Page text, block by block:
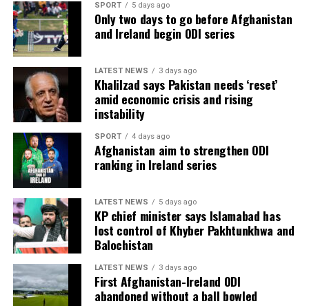
SPORT 5 days ago
Only two days to go before Afghanistan
and Ireland begin ODI series
LATEST NEWS 3 days ago
Khalilzad says Pakistan needs ‘reset’
amid economic crisis and rising
instability
SPORT 4 days ago
Afghanistan aim to strengthen ODI
ranking in Ireland series
LATEST NEWS 5 days ago
KP chief minister says Islamabad has
lost control of Khyber Pakhtunkhwa and
Balochistan
LATEST NEWS 3 days ago
First Afghanistan-Ireland ODI
abandoned without a ball bowled